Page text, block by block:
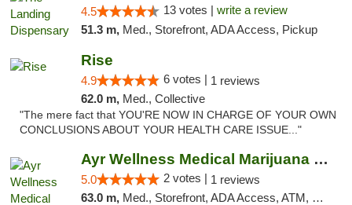
4.5 13 votes | write a review
51.3 m, Med., Storefront, ADA Access, Pickup
Rise
4.9 6 votes | 1 reviews
62.0 m, Med., Collective
"The mere fact that YOU'RE NOW IN CHARGE OF YOUR OWN
CONCLUSIONS ABOUT YOUR HEALTH CARE ISSUE..."
Ayr Wellness Medical Marijuana Dispensary ...
5.0 2 votes | 1 reviews
63.0 m, Med., Storefront, ADA Access, ATM, Debit Card, Pickup